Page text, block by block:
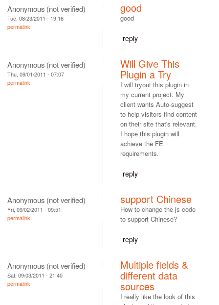
Anonymous (not verified)
Tue, 08/23/2011 - 19:16
permalink
good
good
reply
Anonymous (not verified)
Thu, 09/01/2011 - 07:07
permalink
Will Give This
Plugin a Try
I will tryout this plugin in
my current project. My
client wants Auto-suggest
to help visitors find content
on their site that's relevant.
I hope this plugin will
achieve the FE
requirements.
reply
Anonymous (not verified)
Fri, 09/02/2011 - 09:51
permalink
support Chinese
How to change the js code
to support Chinese?
reply
Anonymous (not verified)
Sat, 09/03/2011 - 21:40
permalink
Multiple fields &
different data
sources
I really like the look of this